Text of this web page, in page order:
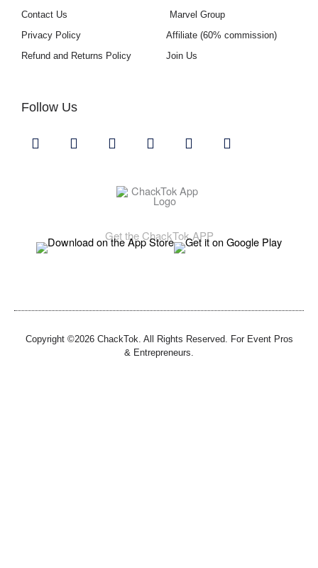
Contact Us
Privacy Policy
Refund and Returns Policy
Marvel Group
Affiliate (60% commission)
Join Us
Follow Us
Y
o
I
n
a
m
F
a
b
k
L
i
e
d
n
U
s
s
G
i
Get the ChackTok APP
Copyright ©2026 ChackTok. All Rights Reserved. For Event Pros
& Entrepreneurs.